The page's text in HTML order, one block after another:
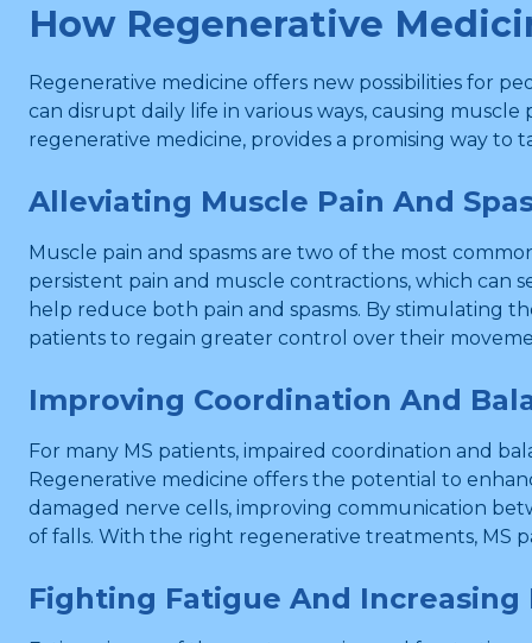
How Regenerative
Regenerative medicine offers new possibilities for
can disrupt daily life in various ways, causing
regenerative medicine, provides a promising way
Alleviating Muscle Pain And
Muscle pain and spasms are two of the most
persistent pain and muscle contractions, which
help reduce both pain and spasms. By stimulating
patients to regain greater control over their
Improving Coordination And
For many MS patients, impaired coordination and
Regenerative medicine offers the potential to
damaged nerve cells, improving communication
of falls. With the right regenerative treatments, MS
Fighting Fatigue And Increasing